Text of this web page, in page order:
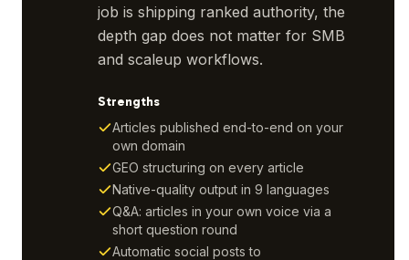
job is shipping ranked authority, the
depth gap does not matter for SMB
and scaleup workflows.
Strengths
Articles published end-to-end on your
own domain
GEO structuring on every article
Native-quality output in 9 languages
Q&A: articles in your own voice via a
short question round
Automatic social posts to